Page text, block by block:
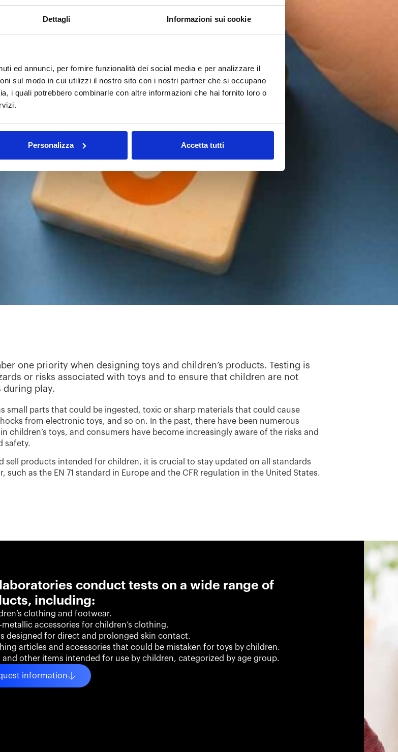
Dettagli Informazioni sui cookie
ed annunci, per fornire funzionalità dei social media e per analizzare il
sul modo in cui utilizzi il nostro sito con i nostri partner che si occupano
i quali potrebbero combinarle con altre informazioni che hai fornito loro o
Personalizza Accetta tutti
one priority when designing toys and children’s products. Testing is
or risks associated with toys and to ensure that children are not
during play.
small parts that could be ingested, toxic or sharp materials that could cause
from electronic toys, and so on. In the past, there have been numerous
children’s toys, and consumers have become increasingly aware of the risks and
safety.
sell products intended for children, it is crucial to stay updated on all standards
as the EN 71 standard in Europe and the CFR regulation in the United States.
conduct tests on a wide range of
including:
clothing and footwear.
metallic accessories for children’s clothing.
designed for direct and prolonged skin contact.
articles and accessories that could be mistaken for toys by children.
and other items intended for use by children, categorized by age group.
information